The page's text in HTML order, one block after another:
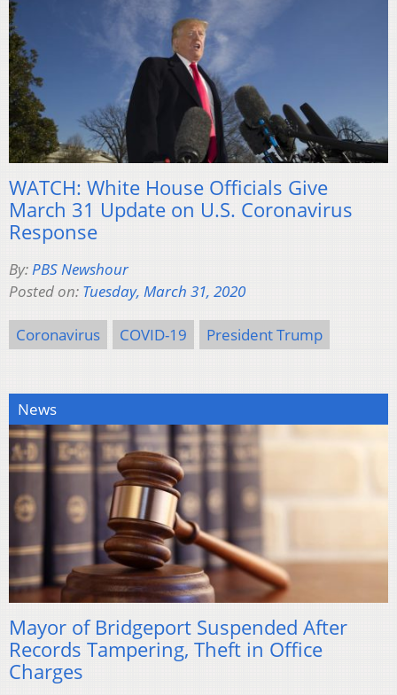
WATCH: White House Officials Give
March 31 Update on U.S. Coronavirus
Response
By:PBS Newshour
Posted on: Tuesday, March 31, 2020
Coronavirus COVID-19 President Trump
News
Mayor of Bridgeport Suspended After
Records Tampering, Theft in Office
Charges